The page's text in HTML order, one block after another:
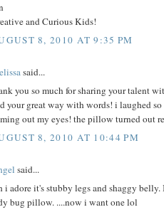
and Curious Kids!
8, 2010 AT 9:35 PM
said...
you so much for sharing your talent
your great way with words! i laughed so
out my eyes! the pillow turned out
8, 2010 AT 10:44 PM
said...
i adore it's stubby legs and shaggy belly.
bug pillow. ....now i want one lol